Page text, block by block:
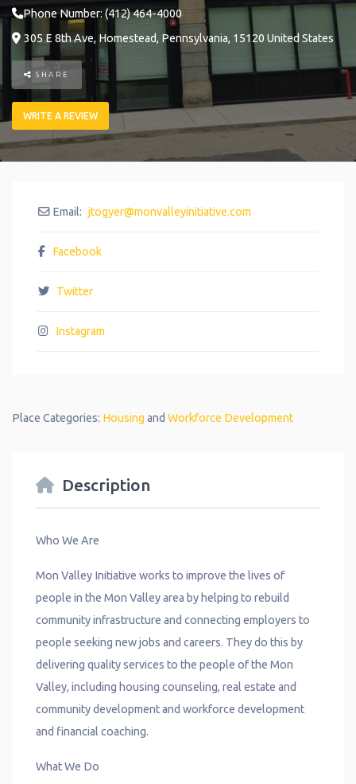
Phone Number:(412) 464-4000
305 E 8th Ave, Homestead, Pennsylvania, 15120 United States
SHARE
WRITE A REVIEW
Place Categories: Housing and Workforce Development
Description
Who We Are
Mon Valley Initiative works to improve the lives of
people in the Mon Valley area by helping to rebuild
community infrastructure and connecting employers to
people seeking new jobs and careers. They do this by
delivering quality services to the people of the Mon
Valley, including housing counseling, real estate and
community development and workforce development
and financial coaching.
What We Do
Email: jtogyer@monvalleyinitiative.com
Facebook
Twitter
Instagram